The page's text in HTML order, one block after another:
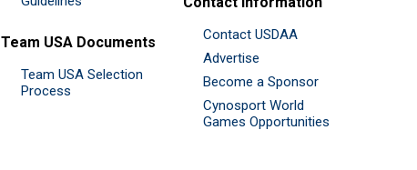
Team USA Documents
Team USA Selection
Process
Contact USDAA
Advertise
Become a Sponsor
Cynosport World
Games Opportunities